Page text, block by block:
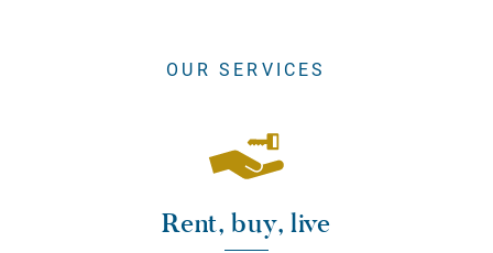
OUR SERVICES
Rent, buy, live